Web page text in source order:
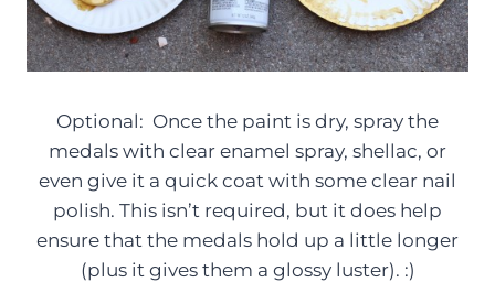
Optional: Once the paint is dry, spray the
medals with clear enamel spray, shellac, or
even give it a quick coat with some clear nail
polish. This isn’t required, but it does help
ensure that the medals hold up a little longer
(plus it gives them a glossy luster). :)